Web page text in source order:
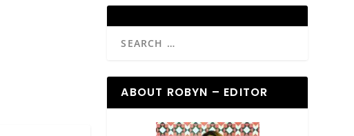
ABOUT ROBYN – EDITOR